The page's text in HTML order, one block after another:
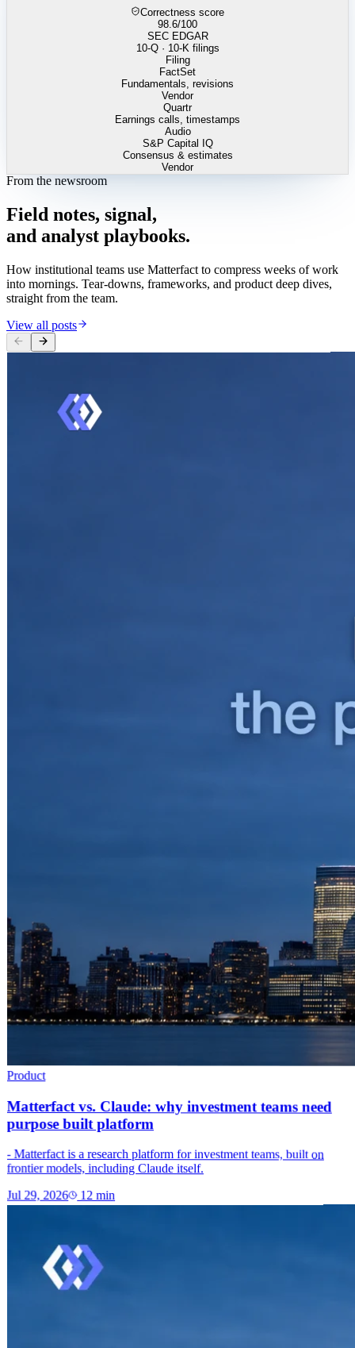
Correctness score
98.6/100
SEC EDGAR
10-Q · 10-K filings
Filing
FactSet
Fundamentals, revisions
Vendor
Quartr
Earnings calls, timestamps
Audio
S&P Capital IQ
Consensus & estimates
Vendor
From the newsroom
Field notes, signal,
and analyst playbooks.
How institutional teams use Matterfact to compress weeks of work
into mornings. Tear-downs, frameworks, and product deep dives,
straight from the team.
View all posts
Product
Matterfact vs. Claude: why investment teams need
purpose built platform
- Matterfact is a research platform for investment teams, built on
frontier models, including Claude itself.
Jul 29, 2026 12 min